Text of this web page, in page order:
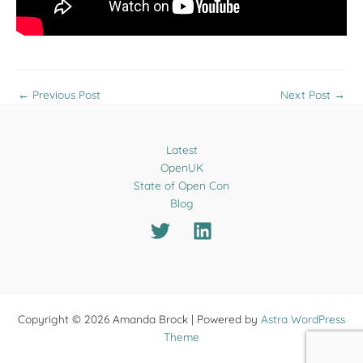
← Previous Post Next Post →
Latest
OpenUK
State of Open Con
Blog
Copyright © 2026 Amanda Brock | Powered by Astra WordPress
Theme